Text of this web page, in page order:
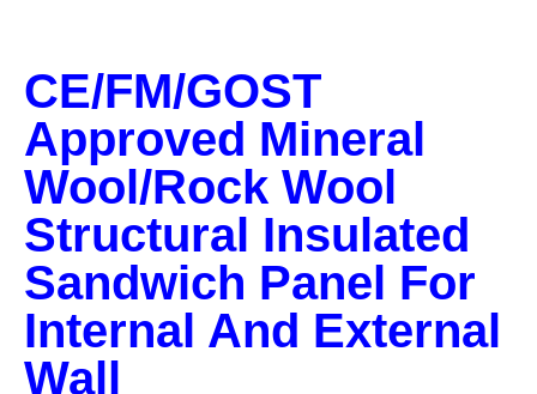
CE/FM/GOST
Approved Mineral
Wool/Rock Wool
Structural Insulated
Sandwich Panel For
Internal And External
Wall